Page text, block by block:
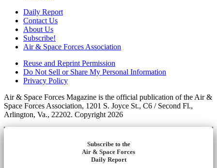
Daily Report
Contact Us
About Us
Subscribe!
Air & Space Forces Association
Reuse and Reprint Permission
Do Not Sell or Share My Personal Information
Privacy Policy
Air & Space Forces Magazine is the official publication of the Air &
Space Forces Association, 1201 S. Joyce St., C6 / Second Fl.,
Arlington, Va., 22202. Copyright 2026
Subscribe to the
Air & Space Forces
Daily Report